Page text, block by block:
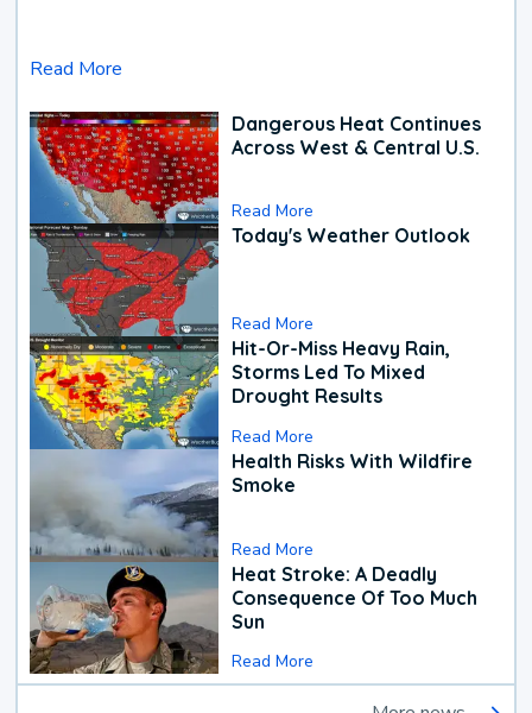
Read More
Dangerous Heat Continues
Across West & Central U.S.
Read More
Today's Weather Outlook
Read More
Hit-Or-Miss Heavy Rain,
Storms Led To Mixed
Drought Results
Read More
Health Risks With Wildfire
Smoke
Read More
Heat Stroke: A Deadly
Consequence Of Too Much
Sun
Read More